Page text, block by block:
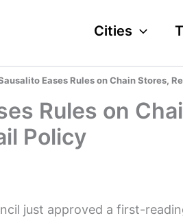
Cities
Eases Rules on Chain Stores,
Rules on
Policy
just approved a first-